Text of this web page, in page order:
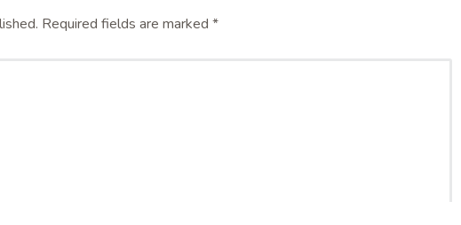
Required fields are marked *